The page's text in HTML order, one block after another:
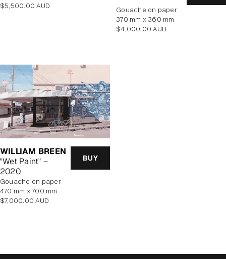
Regular
$5,500.00 AUD
gouache on paper
370 mm x 360 mm
Regular
$4,000.00 AUD
WILLIAM BREEN
"Wet Paint" –
2020
BUY
gouache on paper
470 mm x 700 mm
Regular
$7,000.00 AUD